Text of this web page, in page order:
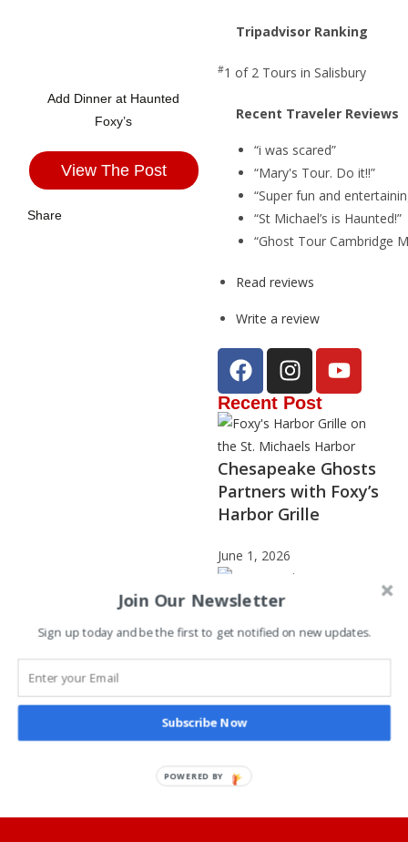
Tripadvisor Ranking
#1 of 2 Tours in Salisbury
Recent Traveler Reviews
“i was scared”
“Mary's Tour. Do it!!”
“Super fun and
“St Michael’s is Haunted!”
“Ghost Tour Cambridge
Read reviews
Write a review
Recent Post
Chesapeake Ghosts
Partners with Foxy’s
Harbor Grille
June 1, 2026
Janet Stephenson –
the Year
February 24, 2026
Add Dinner at Haunted
Foxy’s
View The Post
Share
Join Our Newsletter
Sign up today and be the first to get notified on new updates.
Subscribe Now
POWERED BY